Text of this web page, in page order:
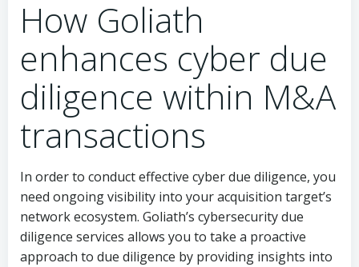
How Goliath
enhances cyber due
diligence within M&A
transactions
In order to conduct effective cyber due diligence, you
need ongoing visibility into your acquisition target’s
network ecosystem. Goliath’s cybersecurity due
diligence services allows you to take a proactive
approach to due diligence by providing insights into